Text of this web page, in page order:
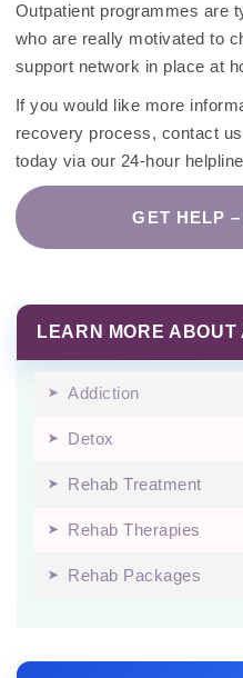
Outpatient programmes are
who are really motivated to
support network in place at
If you would like more
recovery process, contact
today via our 24-hour
GET HELP
LEARN MORE ABOUT
Addiction
Detox
Rehab Treatment
Rehab Therapies
Rehab Packages